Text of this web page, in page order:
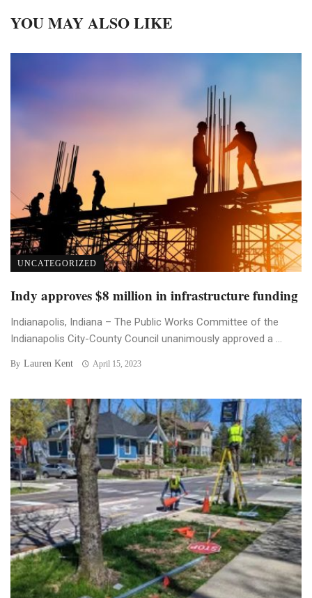
YOU MAY ALSO LIKE
UNCATEGORIZED
Indy approves $8 million in infrastructure funding
Indianapolis, Indiana – The Public Works Committee of the
Indianapolis City-County Council unanimously approved a ...
By Lauren Kent April 15, 2023